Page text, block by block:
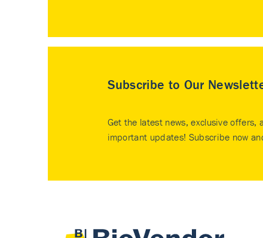
Subscribe to Our
Get the latest news, exclusive
important updates! Subscribe now